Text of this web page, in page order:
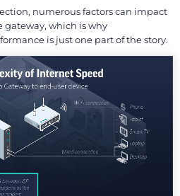
numerous factors can impact
gateway, which is why
is just one part of the story.